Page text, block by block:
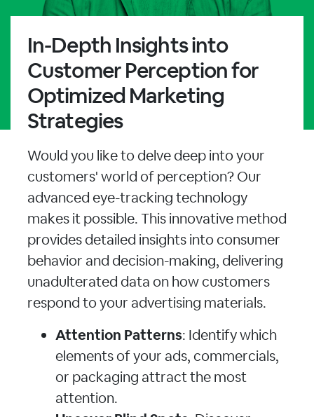
In-Depth Insights into
Customer Perception for
Optimized Marketing
Strategies
Would you like to delve deep into your
customers' world of perception? Our
advanced eye-tracking technology
makes it possible. This innovative method
provides detailed insights into consumer
behavior and decision-making, delivering
unadulterated data on how customers
respond to your advertising materials.
Attention Patterns: Identify which
elements of your ads, commercials,
or packaging attract the most
attention.